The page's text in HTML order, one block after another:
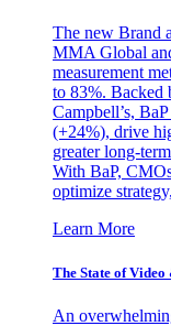
The new Brand
MMA Global
measurement
to 83%. Backed
Campbell’s,
(+24%), drive
greater long-
With BaP,
optimize
Learn More
The State of
An